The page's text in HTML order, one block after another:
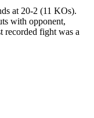
at 20-2 (11 KOs).
with opponent,
recorded fight was a